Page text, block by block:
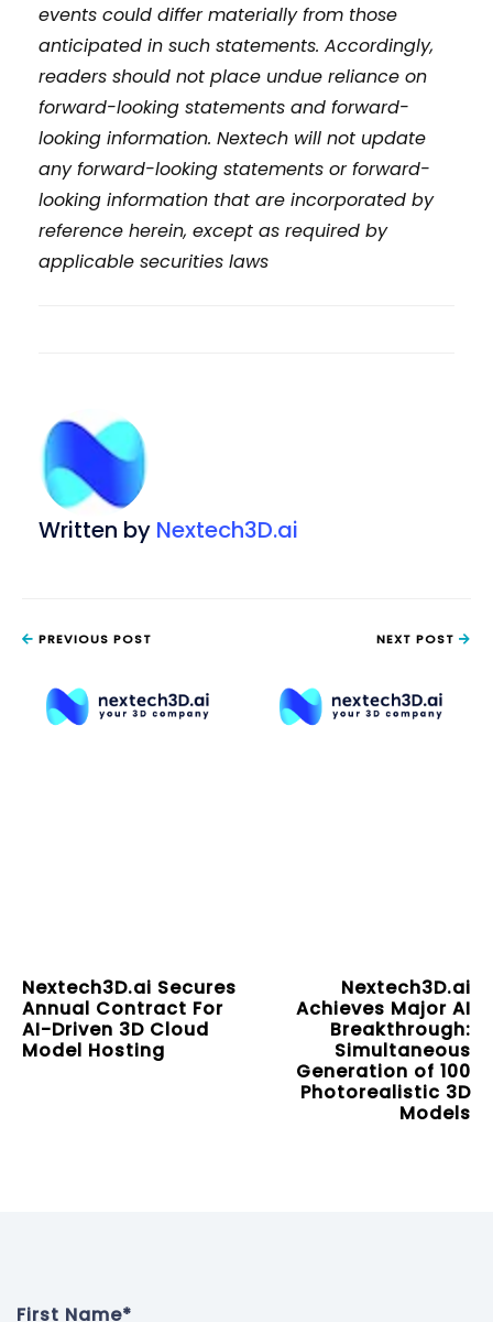
events could differ materially from those
anticipated in such statements. Accordingly,
readers should not place undue reliance on
forward-looking statements and forward-
looking information. Nextech will not update
any forward-looking statements or forward-
looking information that are incorporated by
reference herein, except as required by
applicable securities laws
Written by Nextech3D.ai
PREVIOUS POST
Nextech3D.ai Secures
Annual Contract For
AI-Driven 3D Cloud
Model Hosting
NEXT POST
Nextech3D.ai
Achieves Major AI
Breakthrough:
Simultaneous
Generation of 100
Photorealistic 3D
Models
First Name*